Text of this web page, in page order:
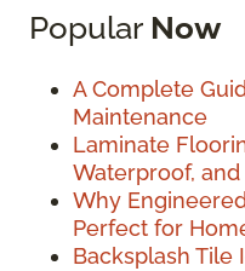
Popular Now
A Complete
Maintenance
Laminate
Waterproof,
Why
Perfect for
Backsplash Tile